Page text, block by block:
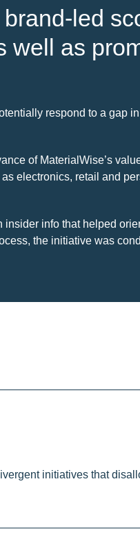
led
well as
respond to a gap
of MaterialWise’s
electronics, retail and
info that helped
the initiative was
initiatives that